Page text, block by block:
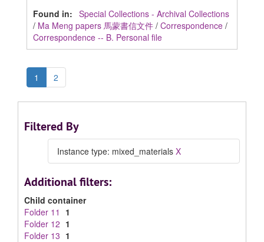
Found in: Special Collections - Archival Collections
/ Ma Meng papers 馬蒙書信文件 / Correspondence /
Correspondence -- B. Personal file
1 2
Filtered By
Instance type: mixed_materials X
Additional filters:
Child container
Folder 11
1
Folder 12 1
Folder 13 1